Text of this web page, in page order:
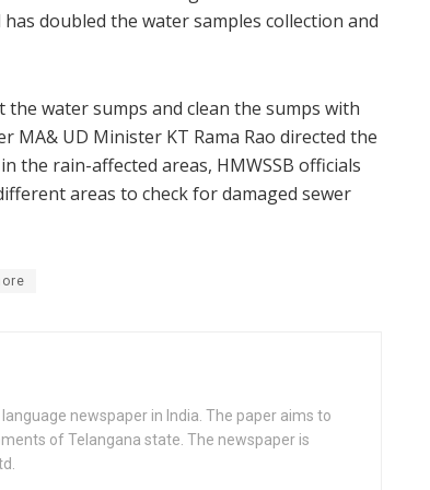
doubled the water samples collection and
water sumps and clean the sumps with
UD Minister KT Rama Rao directed the
the rain-affected areas, HMWSSB officials
areas to check for damaged sewer
newspaper in India. The paper aims to
of Telangana state. The newspaper is